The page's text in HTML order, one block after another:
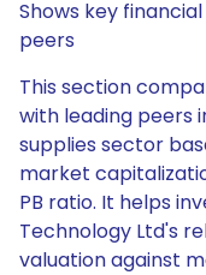
Shows key
peers
This section
with leading peers
supplies sector
market
PB ratio. It helps
Technology Ltd's
valuation against